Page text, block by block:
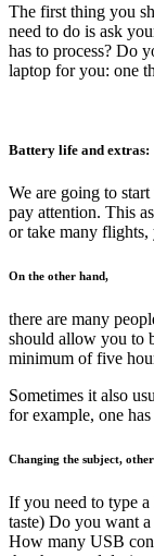
The first thing you
need to do is ask
has to process? Do
laptop for you: one
Battery life and extras:
We are going to
pay attention. This
or take many flights,
On the other hand,
there are many
should allow you to
minimum of five
Sometimes it also
for example, one
Changing the subject,
If you need to type
taste) Do you want
How many USB